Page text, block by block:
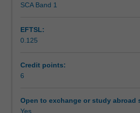
Assessment summary
Assessment
Scheduled and non-scheduled
language
and
to
enhance
about
SCA Band 1
EFTSL:
0.125
Credit points:
6
Open to exchange or study abroad
Yes